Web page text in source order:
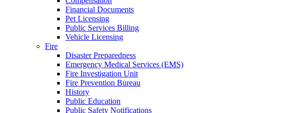
Financial Documents
Pet Licensing
Public Services Billing
Vehicle Licensing
Fire
Disaster Preparedness
Emergency Medical Services (EMS)
Fire Investigation Unit
Fire Prevention Bureau
History
Public Education
Public Safety Notifications